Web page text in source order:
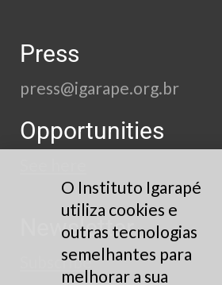
Press
press@igarape.org.br
Opportunities
Newsletter
Subscribe
O Instituto Igarapé
utiliza cookies e
outras tecnologias
semelhantes para
melhorar a sua